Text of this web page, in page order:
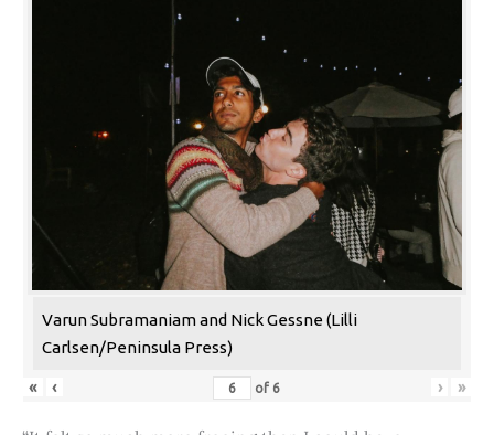
Varun Subramaniam and Nick Gessne (Lilli
Carlsen/Peninsula Press)
« ‹ of 6 › »